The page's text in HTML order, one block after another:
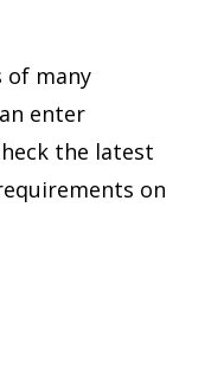
of many
enter
the latest
on